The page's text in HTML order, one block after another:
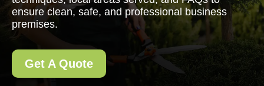
ensure clean, safe, and professional business
premises.
Get A Quote